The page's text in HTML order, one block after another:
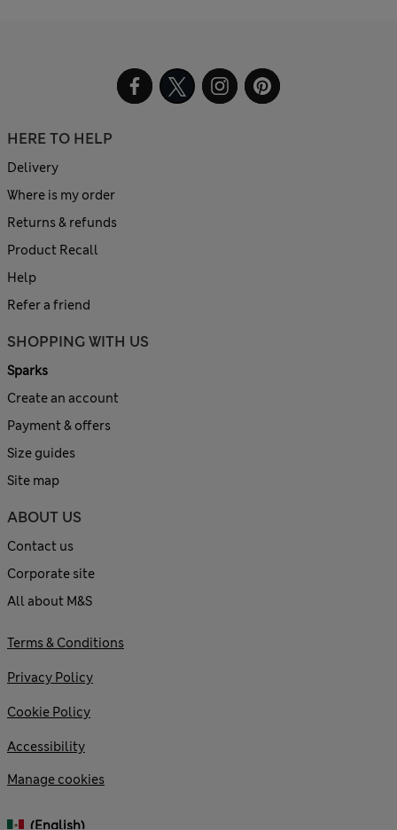
HERE TO HELP
Delivery
Where is my order
Returns & refunds
Product Recall
Help
Refer a friend
SHOPPING WITH US
Sparks
Create an account
Payment & offers
Size guides
Site map
ABOUT US
Contact us
Corporate site
All about M&S
Terms & Conditions
Privacy Policy
Cookie Policy
Accessibility
Manage cookies
(English)